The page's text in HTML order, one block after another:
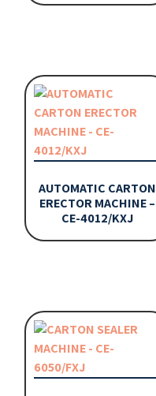
AUTOMATIC CARTON
ERECTOR MACHINE –
CE-4012/KXJ